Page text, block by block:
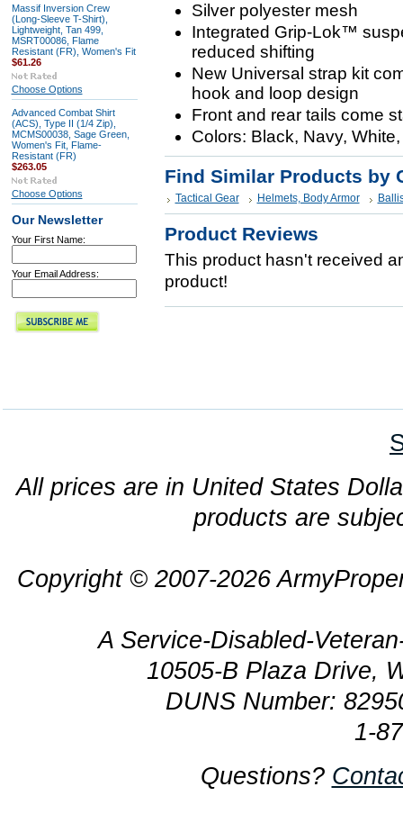
Massif Inversion Crew
(Long-Sleeve T-Shirt),
Lightweight, Tan 499,
MSRT00086, Flame
Resistant (FR), Women's Fit
$61.26
Choose Options
Advanced Combat Shirt
(ACS), Type II (1/4 Zip),
MCMS00038, Sage Green,
Women's Fit, Flame-
Resistant (FR)
$263.05
Choose Options
Our Newsletter
Your First Name:
Your Email Address:
Silver polyester mesh
Integrated Grip-Lok™
reduced shifting
New Universal strap kit
hook and loop design
Front and rear tails come
Colors: Black, Navy,
Find Similar Products by
Tactical Gear Helmets, Body Armor
Product Reviews
This product hasn't received
product!
All prices are in United States
products are
Copyright © 2007-2026
A Service-Disabled-
10505-B Plaza Drive,
DUNS Number:
1-
Questions?